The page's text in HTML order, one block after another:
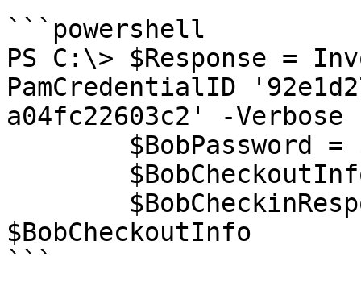
```powershell
PS C:\> $Response =
PamCredentialID
a04fc22603c2' -Verbose
$BobCheckoutInfo
```